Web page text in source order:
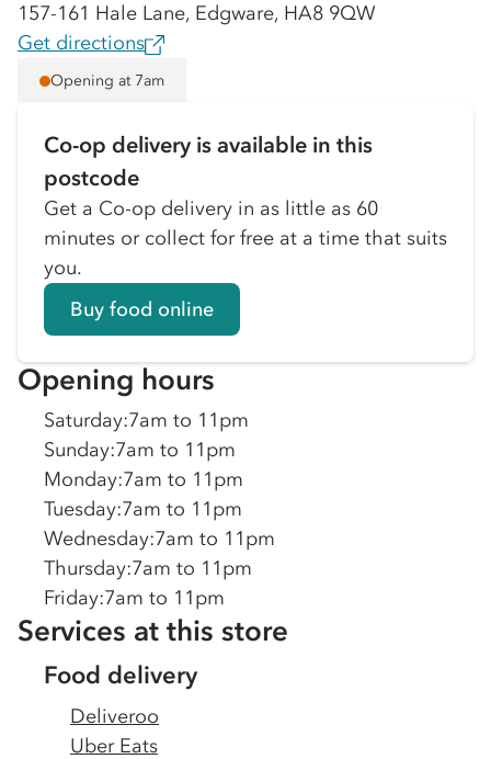
157-161 Hale Lane, Edgware, HA8 9QW
Get directions
Opening at 7am
Co-op delivery is available in this
postcode
Get a Co-op delivery in as little as 60
minutes or collect for free at a time that suits
you.
Buy food online
Opening hours
Saturday:7am to 11pm
Sunday:7am to 11pm
Monday:7am to 11pm
Tuesday:7am to 11pm
Wednesday:7am to 11pm
Thursday:7am to 11pm
Friday:7am to 11pm
Services at this store
Food delivery
Deliveroo
Uber Eats